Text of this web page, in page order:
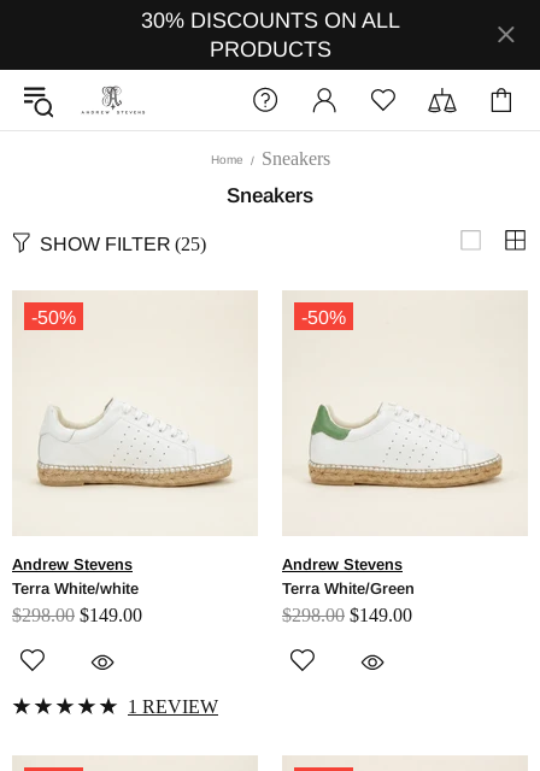
30% DISCOUNTS ON ALL
PRODUCTS
Home Sneakers
Sneakers
SHOW FILTER (25)
-50%
Andrew Stevens
Terra White/white
$298.00 $149.00
1 REVIEW
-50%
Andrew Stevens
Terra White/Green
$298.00 $149.00